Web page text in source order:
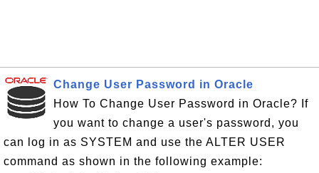
Change User Password in Oracle
How To Change User Password in Oracle? If
you want to change a user's password, you
can log in as SYSTEM and use the ALTER USER
command as shown in the following example: